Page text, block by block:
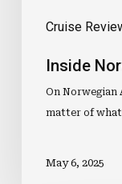
Cruise
Inside
On Norwegian
matter of
May 6, 2025